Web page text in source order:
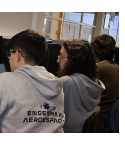
DEEC Contacts
Follow DEEC
Português